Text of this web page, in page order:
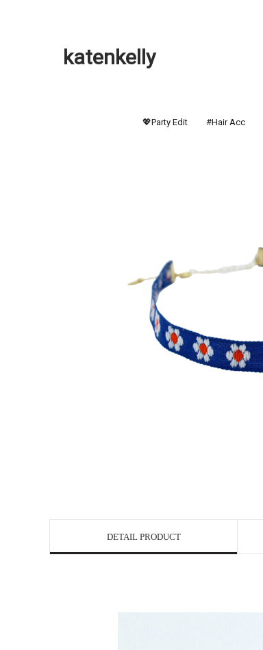
katenkelly
💖Party Edit #Hair Acc
DETAIL PRODUCT